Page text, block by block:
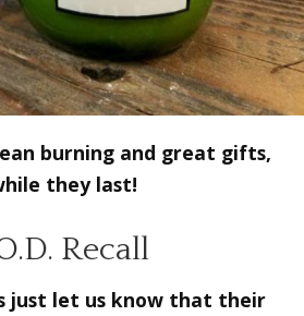
burning and great gifts,
they last!
Recall
just let us know that their